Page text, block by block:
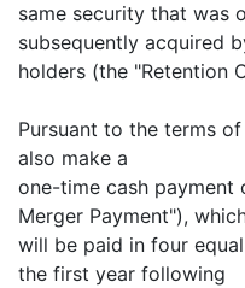
same security that was
subsequently acquired
holders (the "Retention
Pursuant to the terms
also make a
one-time cash payment
Merger Payment"),
will be paid in four
the first year following